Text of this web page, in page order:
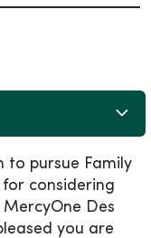
to pursue Family
considering
Des
you are